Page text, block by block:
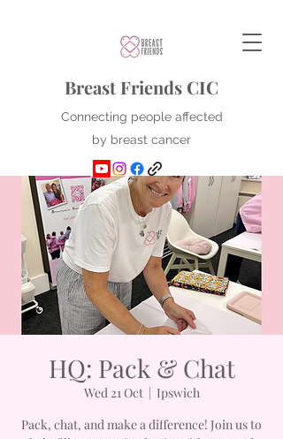
Breast Friends CIC
Connecting people affected
by breast cancer
HQ: Pack & Chat
Wed 21 Oct
  |
Ipswich
Pack, chat, and make a difference! Join us to